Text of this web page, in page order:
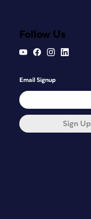
Follow Us
Email Signup
Sign Up